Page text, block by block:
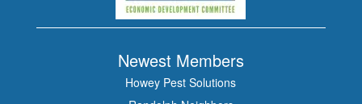
Newest Members
Howey Pest Solutions